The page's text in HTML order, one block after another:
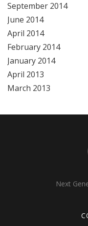
September 2014
June 2014
April 2014
February 2014
January 2014
April 2013
March 2013
Next